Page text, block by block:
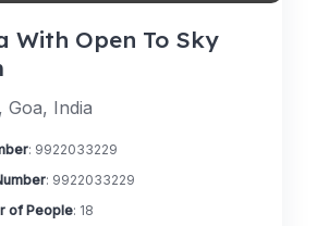
With Open To Sky
Goa, India
: 9922033229
: 9922033229
of People: 18